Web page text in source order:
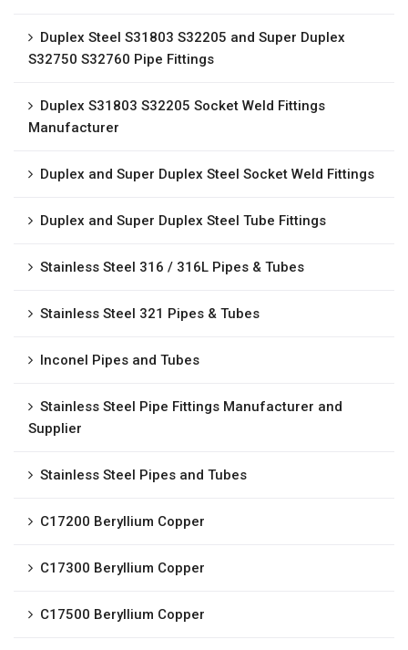
Duplex Steel S31803 S32205 and Super Duplex
S32750 S32760 Pipe Fittings
Duplex S31803 S32205 Socket Weld Fittings
Manufacturer
Duplex and Super Duplex Steel Socket Weld Fittings
Duplex and Super Duplex Steel Tube Fittings
Stainless Steel 316 / 316L Pipes & Tubes
Stainless Steel 321 Pipes & Tubes
Inconel Pipes and Tubes
Stainless Steel Pipe Fittings Manufacturer and
Supplier
Stainless Steel Pipes and Tubes
C17200 Beryllium Copper
C17300 Beryllium Copper
C17500 Beryllium Copper